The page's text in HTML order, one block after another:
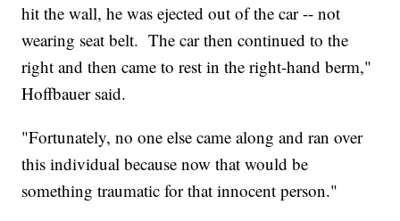
hit the wall, he was ejected out of the car -- not
wearing seat belt. The car then continued to the
right and then came to rest in the right-hand berm,"
Hoffbauer said.
"Fortunately, no one else came along and ran over
this individual because now that would be
something traumatic for that innocent person."